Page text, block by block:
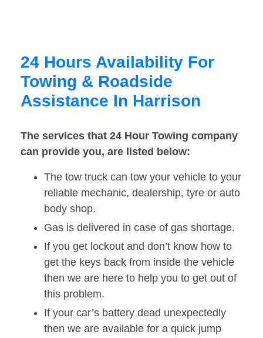
24 Hours Availability For
Towing & Roadside
Assistance In Harrison
The services that 24 Hour Towing company
can provide you, are listed below:
The tow truck can tow your vehicle to your
reliable mechanic, dealership, tyre or auto
body shop.
Gas is delivered in case of gas shortage.
If you get lockout and don’t know how to
get the keys back from inside the vehicle
then we are here to help you to get out of
this problem.
If your car’s battery dead unexpectedly
then we are available for a quick jump